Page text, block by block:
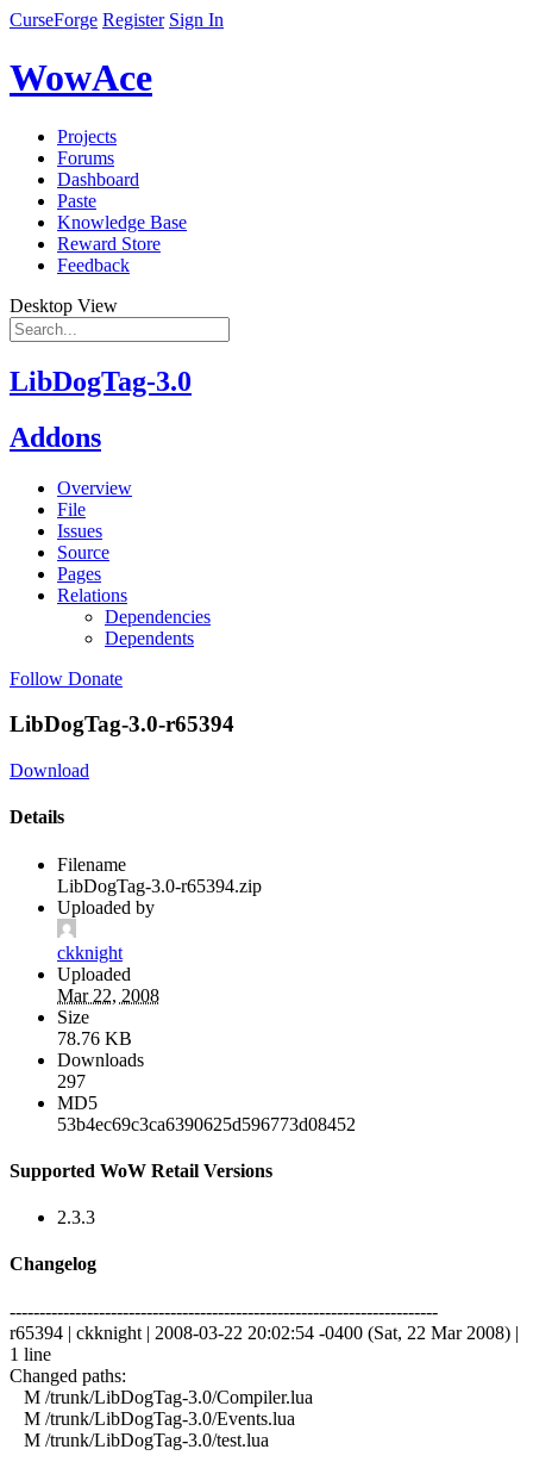
CurseForge Register Sign In
WowAce
Projects
Forums
Dashboard
Paste
Knowledge Base
Reward Store
Feedback
Desktop View
LibDogTag-3.0
Addons
Overview
File
Issues
Source
Pages
Relations
Dependencies
Dependents
Follow Donate
LibDogTag-3.0-r65394
Download
Details
Filename
LibDogTag-3.0-r65394.zip
Uploaded by
ckknight
Uploaded
Mar 22, 2008
Size
78.76 KB
Downloads
297
MD5
53b4ec69c3ca6390625d596773d08452
Supported WoW Retail Versions
2.3.3
Changelog
------------------------------------------------------------------------
r65394 | ckknight | 2008-03-22 20:02:54 -0400 (Sat, 22 Mar 2008) |
1 line
Changed paths:
M /trunk/LibDogTag-3.0/Compiler.lua
M /trunk/LibDogTag-3.0/Events.lua
M /trunk/LibDogTag-3.0/test.lua